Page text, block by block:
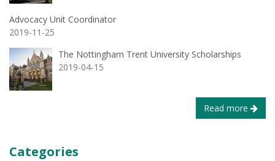
Advocacy Unit Coordinator
2019-11-25
The Nottingham Trent University Scholarships
2019-04-15
Read more
Categories